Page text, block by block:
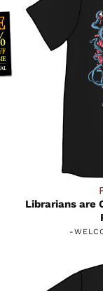
Librarians are
-